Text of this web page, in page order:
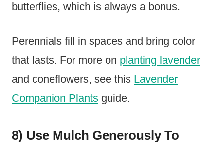
butterflies, which is always a bonus.
Perennials fill in spaces and bring color
that lasts. For more on planting lavender
and coneflowers, see this Lavender
Companion Plants guide.
8) Use Mulch Generously To